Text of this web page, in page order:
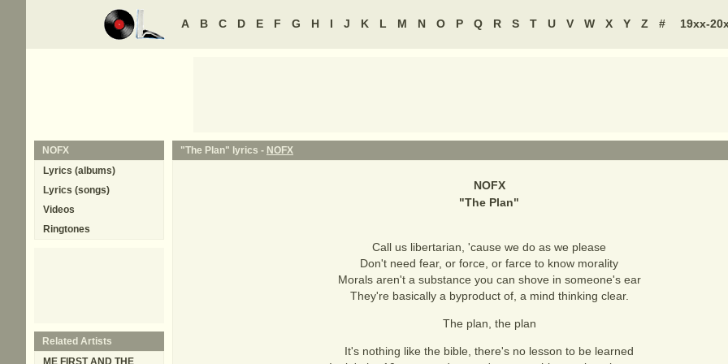
A B C D E F G H I J K L M N O P Q R S T U V W X Y Z # 19xx-
"The Plan" lyrics - NOFX
NOFX
"The Plan"
Call us libertarian, 'cause we do as we please
Don't need fear, or force, or farce to know morality
Morals aren't a substance you can shove in someone's ear
They're basically a byproduct of, a mind thinking clear.
The plan, the plan
It's nothing like the bible, there's no lesson to be learned
NOFX
Lyrics (albums)
Lyrics (songs)
Videos
Ringtones
Related Artists
ME FIRST AND THE